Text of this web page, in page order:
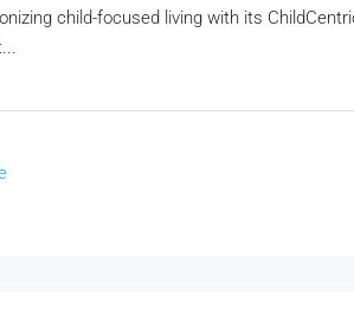
child-focused living with its